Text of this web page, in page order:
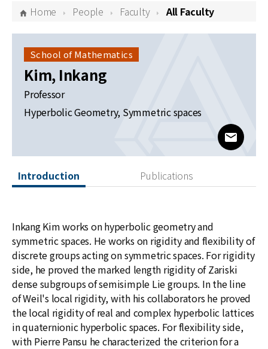
Publications
News
For Visitors
Home People Faculty All Faculty
School of Mathematics
Kim, Inkang
Professor
Hyperbolic Geometry, Symmetric spaces
Introduction Publications
Inkang Kim works on hyperbolic geometry and
symmetric spaces. He works on rigidity and flexibility of
discrete groups acting on symmetric spaces. For rigidity
side, he proved the marked length rigidity of Zariski
dense subgroups of semisimple Lie groups. In the line
of Weil's local rigidity, with his collaborators he proved
the local rigidity of real and complex hyperbolic lattices
in quaternionic hyperbolic spaces. For flexibility side,
with Pierre Pansu he characterized the criterion for a